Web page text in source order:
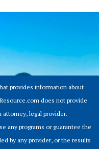
provides information about
does not provide
attorney, legal provider.
any programs or guarantee the
by any provider, or the results